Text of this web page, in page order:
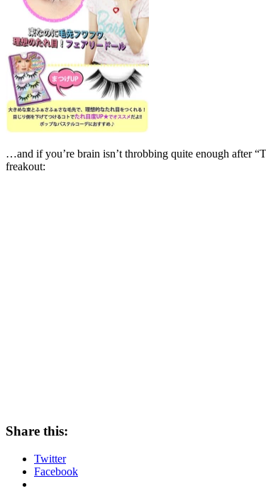
…and if you’re brain isn’t throbbing quite enough after
freakout:
Share this:
Twitter
Facebook